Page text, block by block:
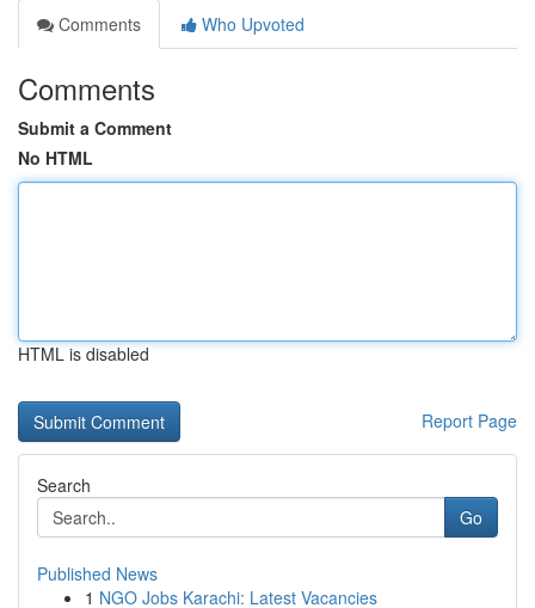
Comments
Who Upvoted
Comments
Submit a Comment
No HTML
HTML is disabled
Report Page
Search
Go
Published News
1 NGO Jobs Karachi: Latest Vacancies